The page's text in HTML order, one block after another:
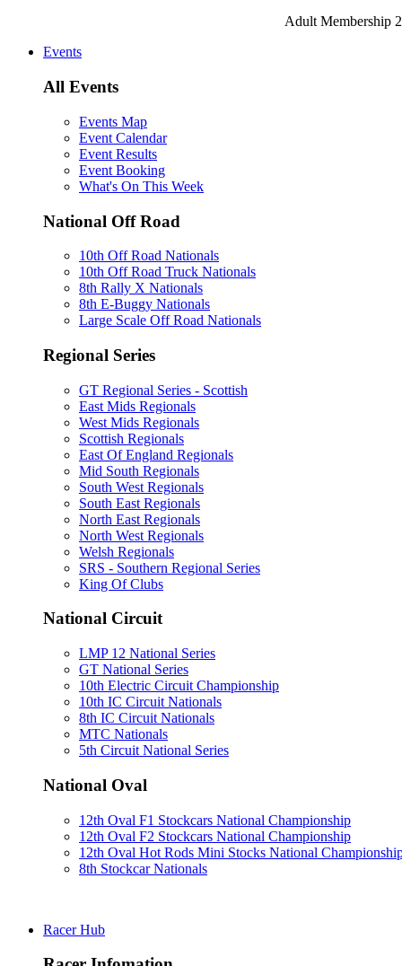
Adult Membership
Events
All Events
Events Map
Event Calendar
Event Results
Event Booking
What's On This Week
National Off Road
10th Off Road Nationals
10th Off Road Truck Nationals
8th Rally X Nationals
8th E-Buggy Nationals
Large Scale Off Road Nationals
Regional Series
GT Regional Series - Scottish
East Mids Regionals
West Mids Regionals
Scottish Regionals
East Of England Regionals
Mid South Regionals
South West Regionals
South East Regionals
North East Regionals
North West Regionals
Welsh Regionals
SRS - Southern Regional Series
King Of Clubs
National Circuit
LMP 12 National Series
GT National Series
10th Electric Circuit Championship
10th IC Circuit Nationals
8th IC Circuit Nationals
MTC Nationals
5th Circuit National Series
National Oval
12th Oval F1 Stockcars National Championship
12th Oval F2 Stockcars National Championship
12th Oval Hot Rods Mini Stocks National
8th Stockcar Nationals
Racer Hub